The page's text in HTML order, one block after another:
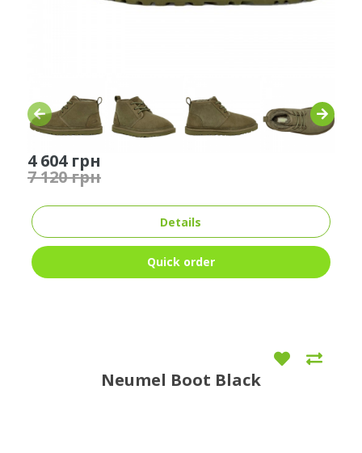
4 604 грн
7 120 грн
Details
Quick order
Neumel Boot Black